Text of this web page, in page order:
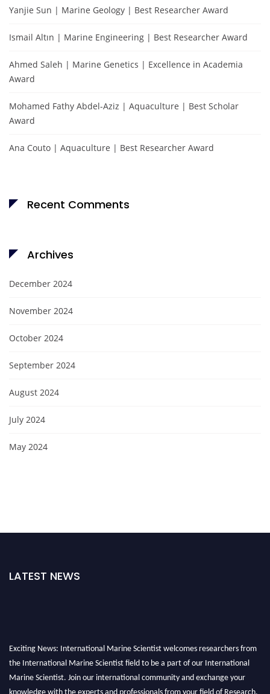
Yanjie Sun | Marine Geology | Best Researcher Award
Ismail Altın | Marine Engineering | Best Researcher Award
Ahmed Saleh | Marine Genetics | Excellence in Academia
Award
Mohamed Fathy Abdel-Aziz | Aquaculture | Best Scholar
Award
Ana Couto | Aquaculture | Best Researcher Award
Recent Comments
Archives
December 2024
November 2024
October 2024
September 2024
August 2024
July 2024
May 2024
LATEST NEWS
Exciting News: International Marine Scientist welcomes researchers from
the International Marine Scientist field to be a part of our International
Marine Scientist. Join our international community and exchange your
knowledge with the experts and professionals from your field of Research.